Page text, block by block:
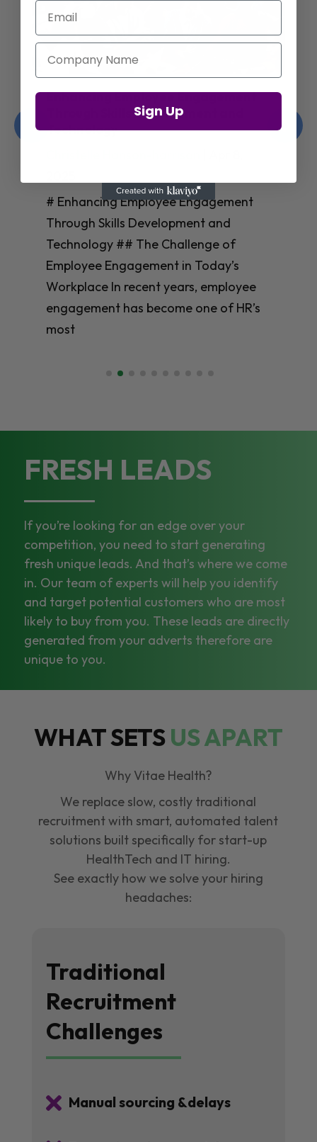
Enhancing Employee Engagement
Through Skills Development and
Technology
# Enhancing Employee Engagement
Through Skills Development and
Technology ## The Challenge of
Employee Engagement in Today’s
Workplace In recent years, employee
engagement has become one of HR’s
most
FRESH LEADS
If you’re looking for an edge over your
competition, you need to start generating
fresh unique leads. And that’s where we come
in. Our team of experts will help you identify
and target potential customers who are most
likely to buy from you. These leads are directly
generated from your adverts therefore are
unique to you.
WHAT SETSUS APART
Why Vitae Health?
We replace slow, costly traditional
recruitment with smart, automated talent
solutions built specifically for start-up
HealthTech and IT hiring.
See exactly how we solve your hiring
headaches:
Traditional
Recruitment
Challenges
 Manual sourcing &delays
Email
Company Name
Sign Up